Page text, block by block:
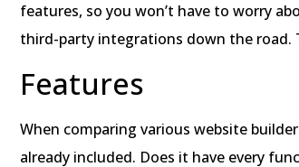
features, so you won’t have to worry
third-party integrations down the road.
Features
When comparing various website
already included. Does it have every